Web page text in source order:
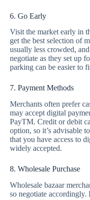
6. Go Early
Visit the market early in
get the best selection of
usually less crowded,
negotiate as they set up
parking can be easier to
7. Payment Methods
Merchants often prefer
may accept digital
PayTM. Credit or debit
option, so it’s advisable
that you have access to
widely accepted.
8. Wholesale Purchase
Wholesale bazaar
so negotiate accordingly.